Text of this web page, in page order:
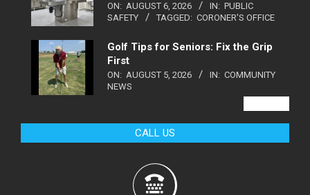
ON: AUGUST 6, 2026 IN: PUBLIC
SAFETY
TAGGED: CORONER'S OFFICE
Golf Tips for Seniors: Fix the Grip
First
ON: AUGUST 5, 2026 IN: COMMUNITY
NEWS
CALL US